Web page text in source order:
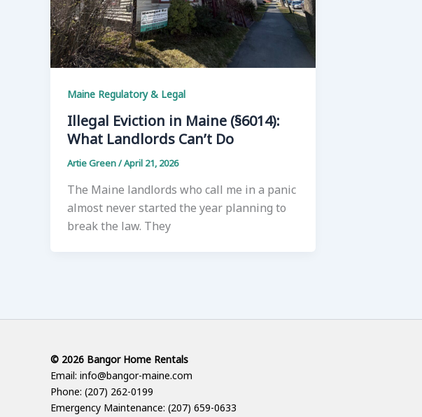
Maine Regulatory & Legal
Illegal Eviction in Maine (§6014):
What Landlords Can’t Do
Artie Green/April 21, 2026
The Maine landlords who call me in a panic
almost never started the year planning to
break the law. They
© 2026 Bangor Home Rentals
Email: info@bangor-maine.com
Phone: (207) 262-0199
Emergency Maintenance: (207) 659-0633